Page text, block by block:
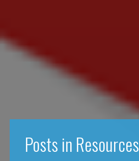
Posts in Resources